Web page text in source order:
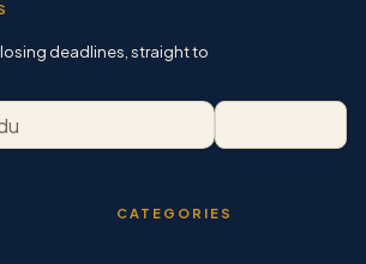
deadlines, straight to
CATEGORIES